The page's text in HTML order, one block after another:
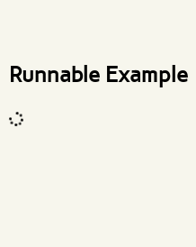
Runnable Example